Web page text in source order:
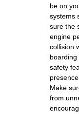
be on
systems
sure the
engine
collision
boarding
safety
Make
from